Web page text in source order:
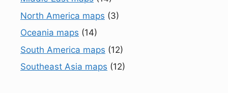
North America maps (3)
Oceania maps (14)
South America maps (12)
Southeast Asia maps (12)